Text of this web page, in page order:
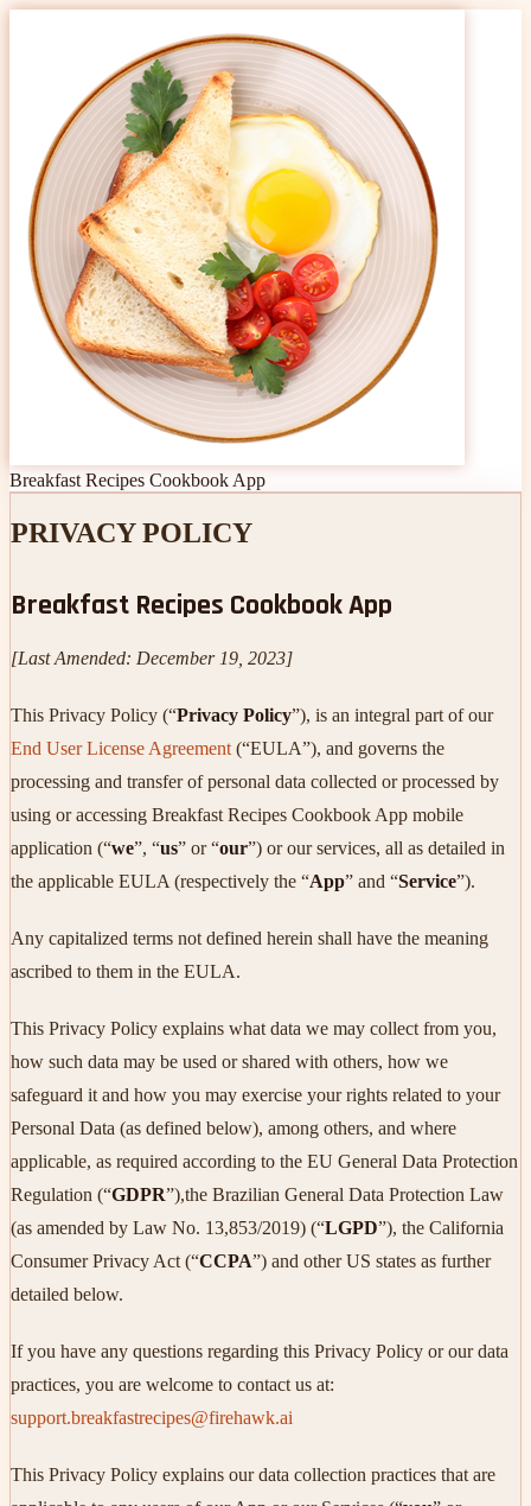
Breakfast Recipes Cookbook App
PRIVACY POLICY
Breakfast Recipes Cookbook App
[Last Amended: December 19, 2023]
This Privacy Policy (“Privacy Policy”), is an integral part of our
End User License Agreement (“EULA”), and governs the
processing and transfer of personal data collected or processed by
using or accessing Breakfast Recipes Cookbook App mobile
application (“we”, “us” or “our”) or our services, all as detailed in
the applicable EULA (respectively the “App” and “Service”).
Any capitalized terms not defined herein shall have the meaning
ascribed to them in the EULA.
This Privacy Policy explains what data we may collect from you,
how such data may be used or shared with others, how we
safeguard it and how you may exercise your rights related to your
Personal Data (as defined below), among others, and where
applicable, as required according to the EU General Data Protection
Regulation (“GDPR”),the Brazilian General Data Protection Law
(as amended by Law No. 13,853/2019) (“LGPD”), the California
Consumer Privacy Act (“CCPA”) and other US states as further
detailed below.
If you have any questions regarding this Privacy Policy or our data
practices, you are welcome to contact us at:
support.breakfastrecipes@firehawk.ai
This Privacy Policy explains our data collection practices that are